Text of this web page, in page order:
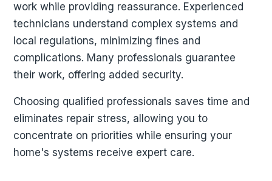
work while providing reassurance. Experienced
technicians understand complex systems and
local regulations, minimizing fines and
complications. Many professionals guarantee
their work, offering added security.
Choosing qualified professionals saves time and
eliminates repair stress, allowing you to
concentrate on priorities while ensuring your
home's systems receive expert care.